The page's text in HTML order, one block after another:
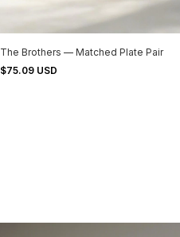
The Brothers — Matched Plate Pair
$75.09 USD